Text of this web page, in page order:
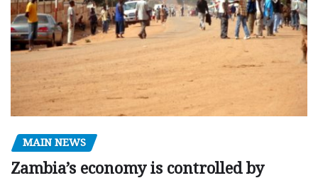
MAIN NEWS
Zambia’s economy is controlled by